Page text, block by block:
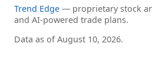
Trend Edge — proprietary stock
and AI-powered trade plans.
Data as of August 10, 2026.